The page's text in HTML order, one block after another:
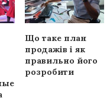
Що таке план
продажів і як
правильно його
розробити